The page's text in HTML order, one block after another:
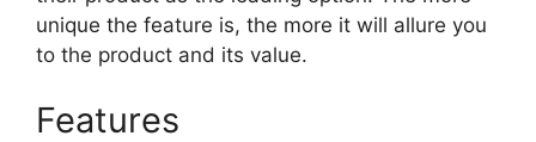
unique the feature is, the more it will allure you
to the product and its value.
Features